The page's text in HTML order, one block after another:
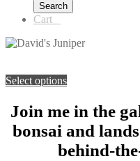
Search
Cart
Select options
Join me in the
bonsai and
behind-